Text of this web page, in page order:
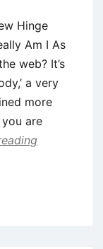
Hinge
Am I As
web? It’s
a very
more
are